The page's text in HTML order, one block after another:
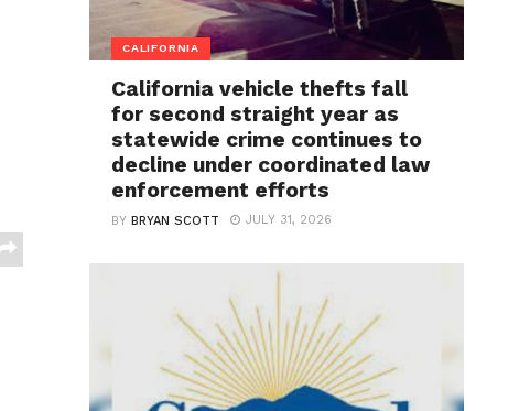
CALIFORNIA
California vehicle thefts fall
for second straight year as
statewide crime continues to
decline under coordinated law
enforcement efforts
BYBRYAN SCOTT JULY 31, 2026